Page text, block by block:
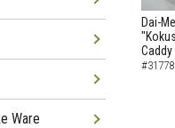
Dai-
Caddy
Ware